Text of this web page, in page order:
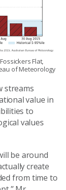
Flat,
of Meteorology
streams
value in
to
values
be around
create
from time to